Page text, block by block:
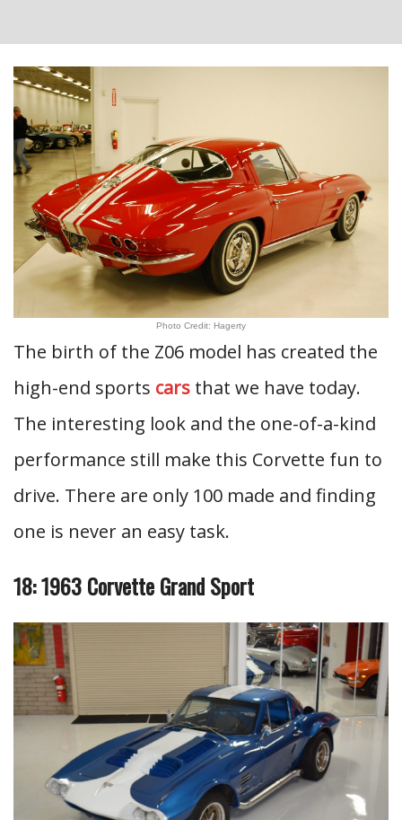
Photo Credit: Hagerty
The birth of the Z06 model has created the
high-end sports cars that we have today.
The interesting look and the one-of-a-kind
performance still make this Corvette fun to
drive. There are only 100 made and finding
one is never an easy task.
18: 1963 Corvette Grand Sport